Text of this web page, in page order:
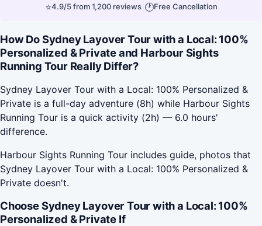
⭐4.9/5 from 1,200 reviews| 🕐Free Cancellation
How Do Sydney Layover Tour with a Local: 100%
Personalized & Private and Harbour Sights
Running Tour Really Differ?
Sydney Layover Tour with a Local: 100% Personalized &
Private is a full-day adventure (8h) while Harbour Sights
Running Tour is a quick activity (2h) — 6.0 hours'
difference.
Harbour Sights Running Tour includes guide, photos that
Sydney Layover Tour with a Local: 100% Personalized &
Private doesn't.
Choose Sydney Layover Tour with a Local: 100%
Personalized & Private If